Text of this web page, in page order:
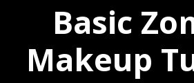
Basic
Makeup